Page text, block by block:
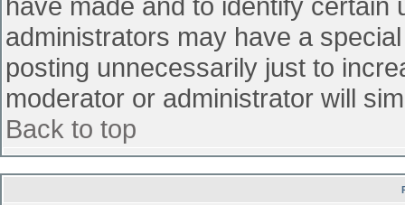
administrators may have a
posting unnecessarily just to
moderator or administrator will
Back to top